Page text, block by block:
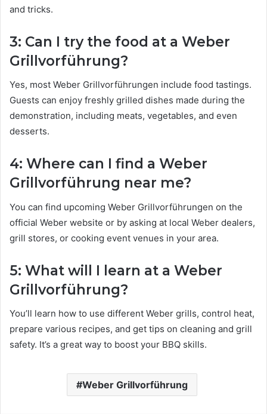
and tricks.
3: Can I try the food at a Weber
Grillvorführung?
Yes, most Weber Grillvorführungen include food tastings.
Guests can enjoy freshly grilled dishes made during the
demonstration, including meats, vegetables, and even
desserts.
4: Where can I find a Weber
Grillvorführung near me?
You can find upcoming Weber Grillvorführungen on the
official Weber website or by asking at local Weber dealers,
grill stores, or cooking event venues in your area.
5: What will I learn at a Weber
Grillvorführung?
You’ll learn how to use different Weber grills, control heat,
prepare various recipes, and get tips on cleaning and grill
safety. It’s a great way to boost your BBQ skills.
Weber Grillvorführung